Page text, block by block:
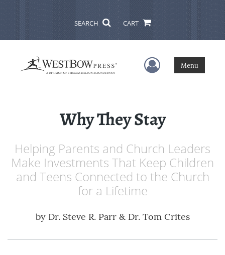
SEARCH CART
User Menu
Menu
Why They Stay
Helping Parents and Church Leaders
Make Investments That Keep Children
and Teens Connected to the Church
for a Lifetime
by Dr. Steve R. Parr & Dr. Tom Crites